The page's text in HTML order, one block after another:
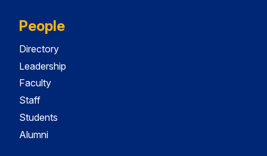
People
Directory
Leadership
Faculty
Staff
Students
Alumni